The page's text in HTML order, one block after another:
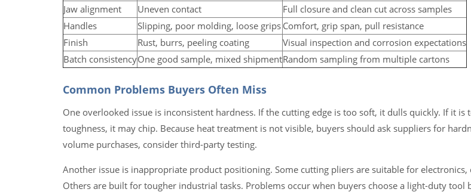
Jaw alignment
Uneven contact
Full closure and clean cut across samples
Handles
Slipping, poor molding, loose grips Comfort, grip span, pull resistance
Finish
Rust, burrs, peeling coating
Visual inspection and corrosion expectations
Batch consistencyOne good sample, mixed shipmentRandom sampling from multiple cartons
Common Problems Buyers Often Miss
One overlooked issue is inconsistent hardness. If the cutting edge is too soft, it dulls quickly. If it
toughness, it may chip. Because heat treatment is not visible, buyers should ask suppliers for
volume purchases, consider third-party testing.
Another issue is inappropriate product positioning. Some cutting pliers are suitable for
Others are built for tougher industrial tasks. Problems occur when buyers choose a light-duty tool